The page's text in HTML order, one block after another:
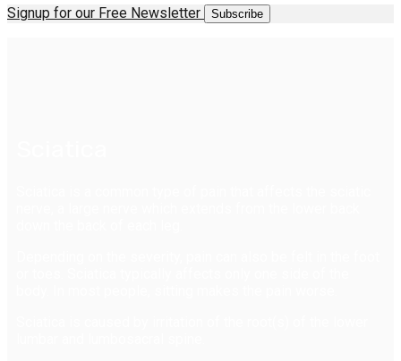
Signup for our Free Newsletter
Subscribe